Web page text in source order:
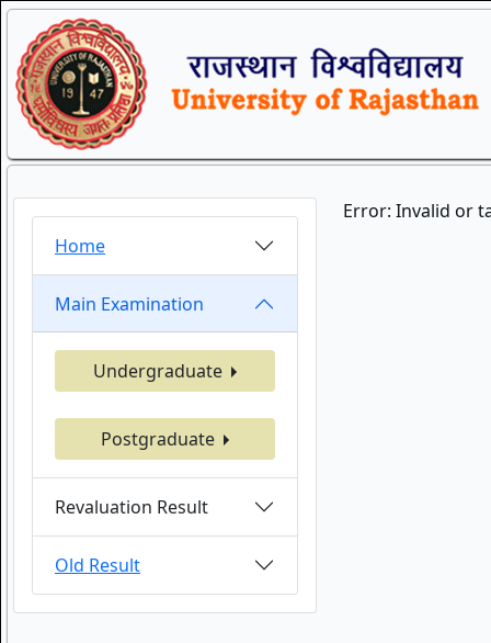
Home
Main Examination
Undergraduate
Postgraduate
Revaluation Result
Old Result
Error: Invalid or